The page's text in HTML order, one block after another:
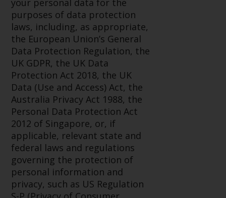
jurisdictions. Products or services
mentioned on this site are
displayed based on certain
registrations in relevant
jurisdictions pursuant to the
European Directives on the
coordination of laws, regulations
and administrative provisions
relating to undertakings for
collective investment in
transferable securities (UCITS)
(Directive 2009/65/EC) and the
Alternative Investment Fund
Managers Directive (Directive
2011/61/EU), as well as the
equivalent regimes that
your personal data for the
purposes of data protection
laws, including, as appropriate,
the European Union’s General
Data Protection Regulation, the
UK GDPR, the UK Data
Protection Act 2018, the UK
Data (Use and Access) Act, the
Australia Privacy Act 1988, the
Personal Data Protection Act
2012 of Singapore, or, if
applicable, relevant state and
federal laws and regulations
governing the protection of
personal information and
privacy, such as US Regulation